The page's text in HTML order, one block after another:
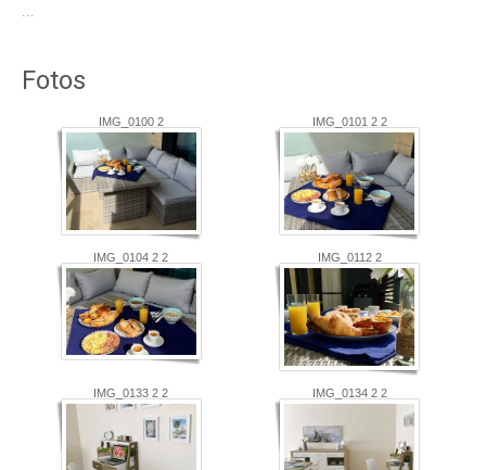
...
Fotos
IMG_0100 2 IMG_0101 2 2
IMG_0104 2 2 IMG_0112 2
IMG_0133 2 2 IMG_0134 2 2